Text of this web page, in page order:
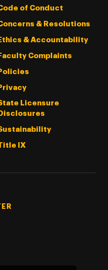
of Conduct
& Resolutions
& Accountability
Complaints
Licensure
IX